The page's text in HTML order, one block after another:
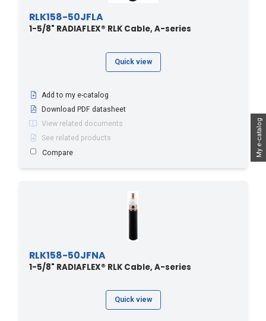
My e-catalog
RLK158-50JFLA
1-5/8" RADIAFLEX® RLK Cable, A-series
Quick view
Add to my e-catalog
Download PDF datasheet
View related documents
See related products
Compare
RLK158-50JFNA
1-5/8" RADIAFLEX® RLK Cable, A-series
Quick view